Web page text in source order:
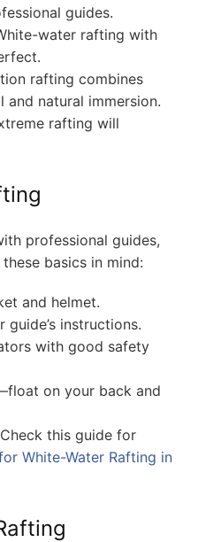
guides.
water rafting with
rafting combines
natural immersion.
rafting will
professional guides,
basics in mind:
and helmet.
instructions.
with good safety
on your back and
this guide for
White-Water Rafting in